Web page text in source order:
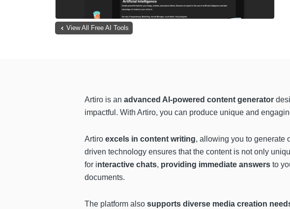
View All Free AI Tools
Artiro is an advanced AI-powered content generator
impactful. With Artiro, you can produce unique and
Artiro excels in content writing, allowing you to generate
driven technology ensures that the content is not only
for interactive chats, providing immediate answers to
documents.
The platform also supports diverse media creation